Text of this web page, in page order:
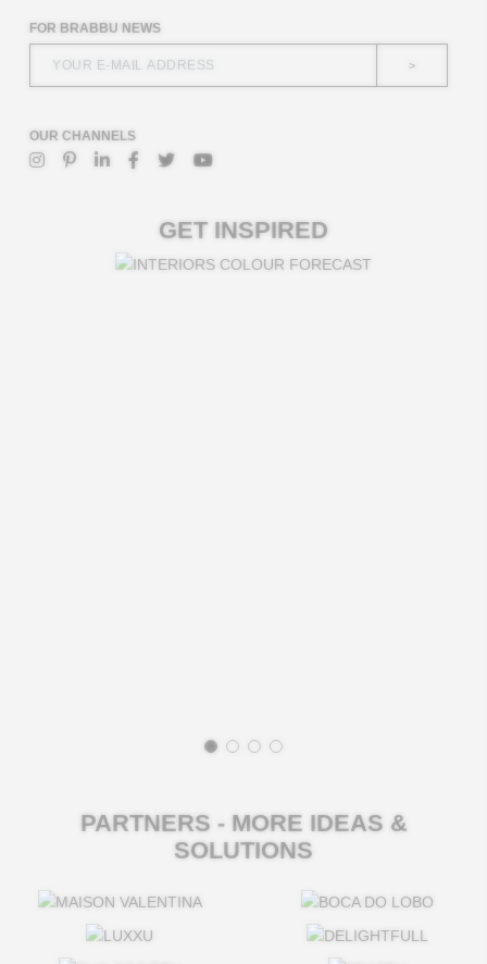
FOR BRABBU NEWS
>
OUR CHANNELS
GET INSPIRED
PARTNERS - MORE IDEAS &
SOLUTIONS